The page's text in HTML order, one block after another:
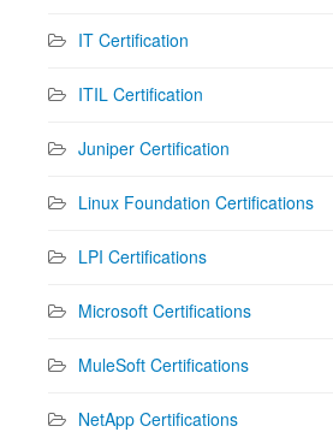
IT Certification
ITIL Certification
Juniper Certification
Linux Foundation Certifications
LPI Certifications
Microsoft Certifications
MuleSoft Certifications
NetApp Certifications